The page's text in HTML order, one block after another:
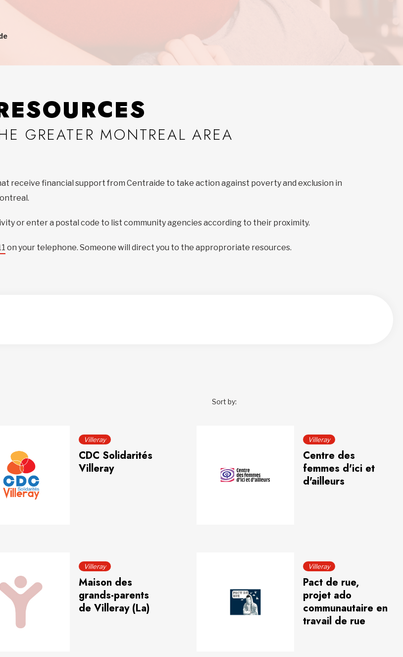
GREATER MONTREAL AREA
receive financial support from Centraide to take action against poverty and exclusion in
or enter a postal code to list community agencies according to their proximity.
on your telephone. Someone will direct you to the approproriate resources.
Sort by:
Villeray
CDC Solidarités
Villeray
Villeray
Centre des
femmes d'ici et
d'ailleurs
Villeray
Maison des
grands-parents
de Villeray (La)
Villeray
Pact de rue,
projet ado
communautaire en
travail de rue